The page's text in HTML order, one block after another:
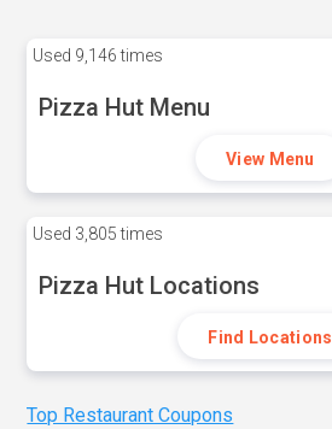
Used 9,146 times
Pizza Hut Menu
View Menu
Used 3,805 times
Pizza Hut Locations
Find Locations
Top Restaurant Coupons